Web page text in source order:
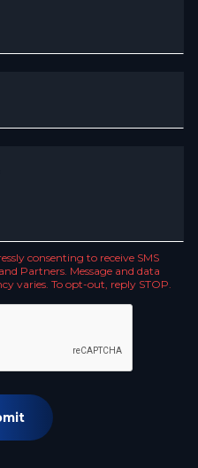
consenting to receive SMS
Partners. Message and data
varies. To opt-out, reply STOP.